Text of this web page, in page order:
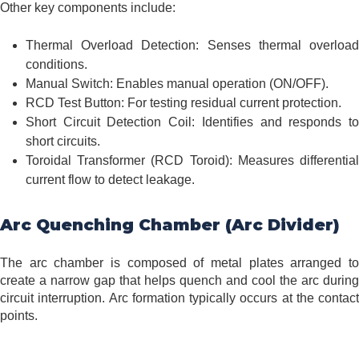
Other key components include:
Thermal Overload Detection: Senses thermal overload
conditions.
Manual Switch: Enables manual operation (ON/OFF).
RCD Test Button: For testing residual current protection.
Short Circuit Detection Coil: Identifies and responds to
short circuits.
Toroidal Transformer (RCD Toroid): Measures differential
current flow to detect leakage.
Arc Quenching Chamber (Arc Divider)
The arc chamber is composed of metal plates arranged to
create a narrow gap that helps quench and cool the arc during
circuit interruption. Arc formation typically occurs at the contact
points.